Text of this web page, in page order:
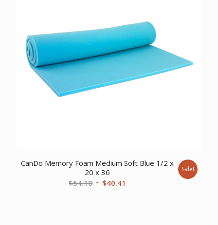
CanDo Memory Foam Medium Soft Blue 1/2 x
20 x 36
$54.10 Original
$40.41
Sale!